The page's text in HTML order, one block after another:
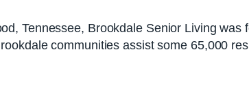
Tennessee, Brookdale Senior Living
communities assist some 65,000